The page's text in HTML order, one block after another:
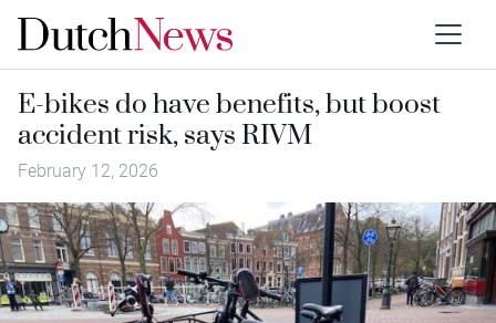
E-bikes do have benefits, but boost
accident risk, says RIVM
February 12, 2026